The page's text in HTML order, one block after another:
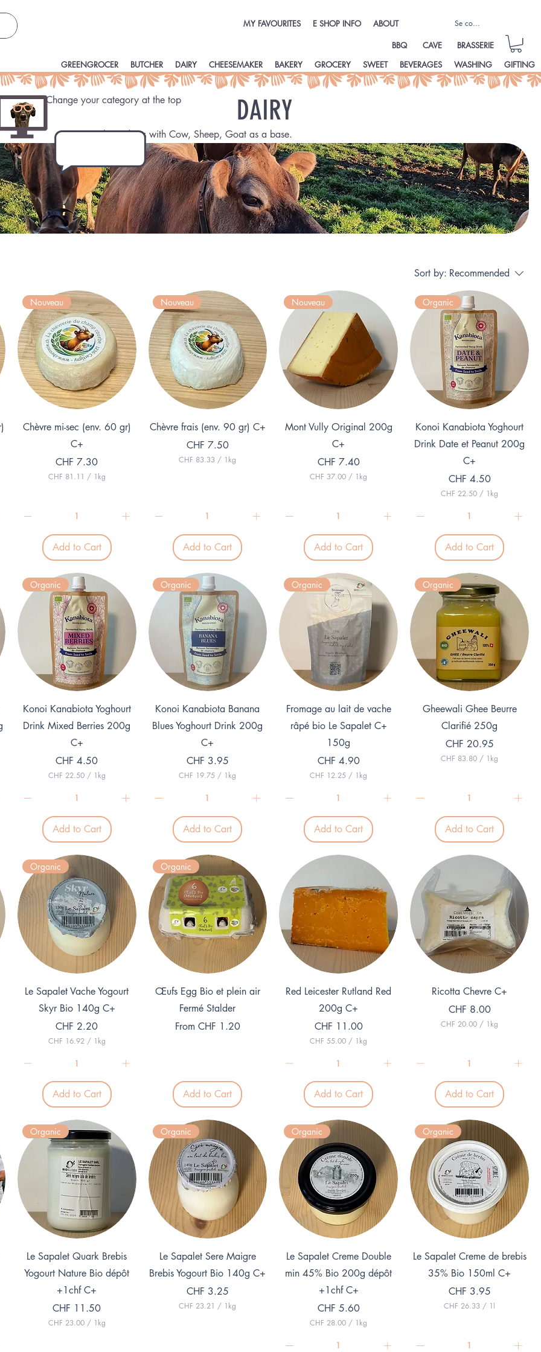
MY FAVOURITES E SHOP INFO ABOUT Se connecter
BBQ CAVE
BRASSERIE
GREENGROCER
BUTCHER DAIRY CHEESEMAKER BAKERY GROCERY SWEET BEVERAGES WASHING GIFTING
DAIRY
Fresh products with Cow, Sheep, Goat as a base.
Sort by: Recommended
Quick View
Nouveau
Chèvre mi-sec (env. 60 gr)
C+
Price
CHF 7.30
CHF 81.11 / 1kg
8
1
1
e
r
1
K
i
l
o
g
r
a
m
Add to Cart
Quick View
Nouveau
Chèvre frais (env. 90 gr) C+
Price
CHF 7.50
CHF 83.33 / 1kg
3
3
p
e
1
K
i
o
g
r
a
m
Add to Cart
Quick View
Nouveau
Mont Vully Original 200g
C+
Price
CHF 7.40
CHF 37.00 / 1kg
3
0
0
e
r
1
K
i
l
o
g
r
a
m
Add to Cart
Quick View
Organic
Konoi Kanabiota Yoghourt
Drink Date et Peanut 200g
C+
Price
CHF 4.50
CHF 22.50 / 1kg
H
F
2
2
0
p
e
r
1
i
l
o
g
r
m
Add to Cart
Quick View
Organic
Konoi Kanabiota Yoghourt
Drink Mixed Berries 200g
C+
Price
CHF 4.50
CHF 22.50 / 1kg
H
F
2
.
0
e
r
1
K
i
l
o
g
a
Add to Cart
Quick View
Organic
Konoi Kanabiota Banana
Blues Yoghourt Drink 200g
C+
Price
CHF 3.95
CHF 19.75 / 1kg
H
F
9
.
5
p
e
r
1
K
i
l
o
g
r
Add to Cart
Quick View
Organic
Fromage au lait de vache
râpé bio Le Sapalet C+
150g
Price
CHF 4.90
CHF 12.25 / 1kg
H
F
2
.
5
1
K
i
o
r
Add to Cart
Quick View
Organic
Gheewali Ghee Beurre
Clarifié 250g
Price
CHF 20.95
CHF 83.80 / 1kg
8
8
0
e
l
o
g
r
a
m
Add to Cart
Quick View
Organic
Le Sapalet Vache Yogourt
Skyr Bio 140g C+
Price
CHF 2.20
CHF 16.92 / 1kg
H
F
6
.
2
p
e
r
1
K
i
l
o
g
r
a
m
Add to Cart
Quick View
Organic
Œufs Egg Bio et plein air
Fermé Stalder
From CHF 1.20
Sale Price
Add to Cart
Quick View
Red Leicester Rutland Red
200g C+
Price
CHF 11.00
CHF 55.00 / 1kg
H
F
5
.
0
e
r
1
K
i
l
o
g
r
a
m
Add to Cart
Quick View
Ricotta Chevre C+
Price
CHF 8.00
CHF 20.00 / 1kg
2
0
0
e
1
K
i
l
o
g
r
a
m
Add to Cart
Quick View
Organic
Le Sapalet Quark Brebis
Yogourt Nature Bio dépôt
+1chf C+
Price
CHF 11.50
CHF 23.00 / 1kg
Quick View
Organic
Le Sapalet Sere Maigre
Brebis Yogourt Bio 140g C+
Price
CHF 3.25
CHF 23.21 / 1kg
Quick View
Organic
Le Sapalet Creme Double
min 45% Bio 200g dépôt
+1chf C+
Price
CHF 5.60
CHF 28.00 / 1kg
H
F
Quick View
Organic
Le Sapalet Creme de brebis
35% Bio 150ml C+
Price
CHF 3.95
CHF 26.33 / 1l
Change your category at the top